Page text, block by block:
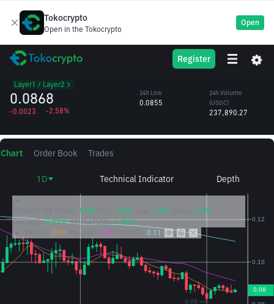
Tokocrypto
Open in the Tokocrypto
Open
Register
OP Optimism
Layer1 / Layer2
0.0868
-0.0023 -2.58%
24h Low
0.0855
24h Volume
(OP)
24h Volume
(USDC)
237,890.27
Chart Order Book Trades
1D Technical Indicator Depth
0.08 0.09 0.08
0.08
CHANGE: 0.93% AMPLITUDE: 1.86%
0.09 0.09 0.11